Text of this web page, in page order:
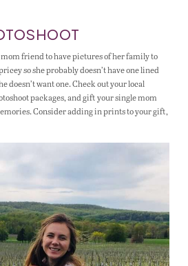
friend to have pictures of her family to
so she probably doesn’t have one lined
doesn’t want one. Check out your local
packages, and gift your single mom
Consider adding in prints to your gift,